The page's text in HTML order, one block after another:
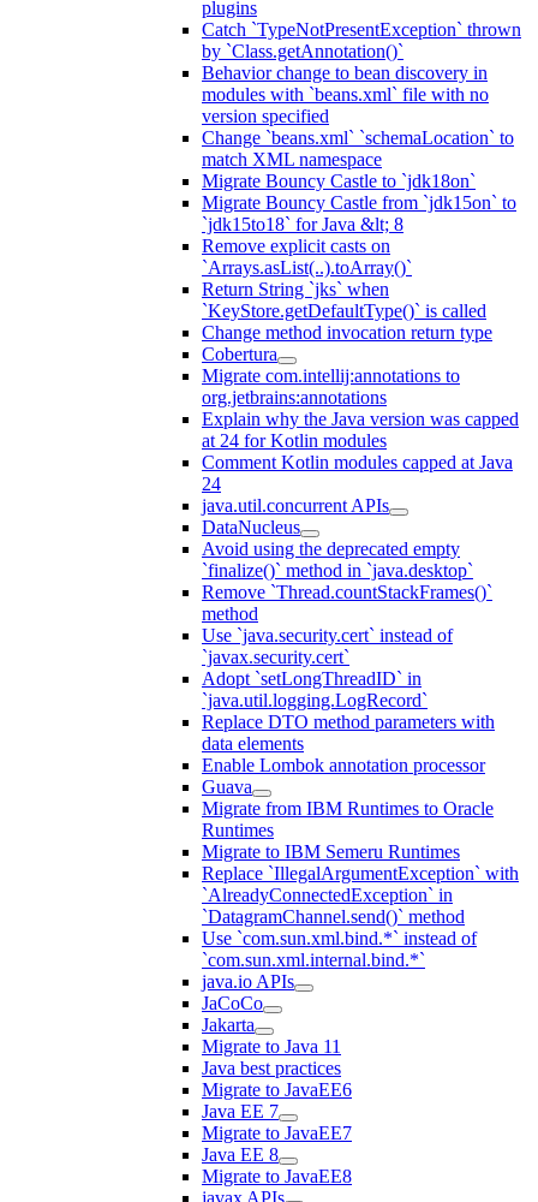
plugins
Catch `TypeNotPresentException` thrown
by `Class.getAnnotation()`
Behavior change to bean discovery in
modules with `beans.xml` file with no
version specified
Change `beans.xml` `schemaLocation` to
match XML namespace
Migrate Bouncy Castle to `jdk18on`
Migrate Bouncy Castle from `jdk15on` to
`jdk15to18` for Java &lt; 8
Remove explicit casts on
`Arrays.asList(..).toArray()`
Return String `jks` when
`KeyStore.getDefaultType()` is called
Change method invocation return type
Cobertura
Migrate com.intellij:annotations to
org.jetbrains:annotations
Explain why the Java version was capped
at 24 for Kotlin modules
Comment Kotlin modules capped at Java
24
java.util.concurrent APIs
DataNucleus
Avoid using the deprecated empty
`finalize()` method in `java.desktop`
Remove `Thread.countStackFrames()`
method
Use `java.security.cert` instead of
`javax.security.cert`
Adopt `setLongThreadID` in
`java.util.logging.LogRecord`
Replace DTO method parameters with
data elements
Enable Lombok annotation processor
Guava
Migrate from IBM Runtimes to Oracle
Runtimes
Migrate to IBM Semeru Runtimes
Replace `IllegalArgumentException` with
`AlreadyConnectedException` in
`DatagramChannel.send()` method
Use `com.sun.xml.bind.*` instead of
`com.sun.xml.internal.bind.*`
java.io APIs
JaCoCo
Jakarta
Migrate to Java 11
Java best practices
Migrate to JavaEE6
Java EE 7
Migrate to JavaEE7
Java EE 8
Migrate to JavaEE8
javax APIs